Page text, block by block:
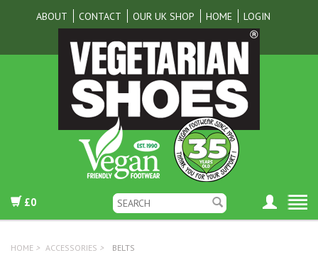
ABOUT CONTACT OUR UK SHOP HOME LOGIN
£0
HOME > ACCESSORIES > BELTS